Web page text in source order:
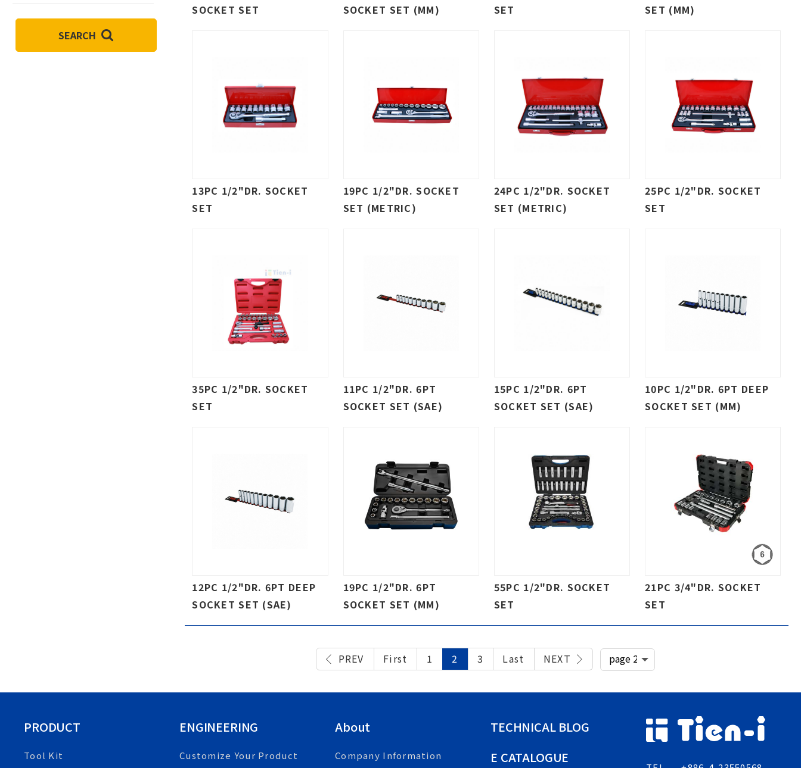
SEARCH
SOCKET SET
SOCKET SET (MM)
SET
SET (MM)
13PC 1/2"DR. SOCKET
SET
19PC 1/2"DR. SOCKET
SET (METRIC)
24PC 1/2"DR. SOCKET
SET (METRIC)
25PC 1/2"DR. SOCKET
SET
35PC 1/2"DR. SOCKET
SET
11PC 1/2"DR. 6PT
SOCKET SET (SAE)
15PC 1/2"DR. 6PT
SOCKET SET (SAE)
10PC 1/2"DR. 6PT DEEP
SOCKET SET (MM)
12PC 1/2"DR. 6PT DEEP
SOCKET SET (SAE)
19PC 1/2"DR. 6PT
SOCKET SET (MM)
55PC 1/2"DR. SOCKET
SET
21PC 3/4"DR. SOCKET
SET
PREV First 1 2 3 Last NEXT
PRODUCT
Tool Kit
ENGINEERING
Customize Your Product
About
Company Information
TECHNICAL BLOG
E CATALOGUE